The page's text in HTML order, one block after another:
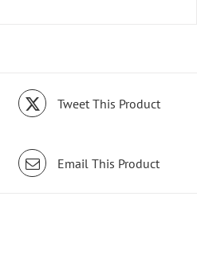
Tweet This Product
Email This Product